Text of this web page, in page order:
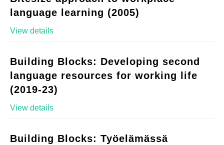
language learning (2005)
View details
Building Blocks: Developing second
language resources for working life
(2019-23)
View details
Building Blocks: Työelämässä